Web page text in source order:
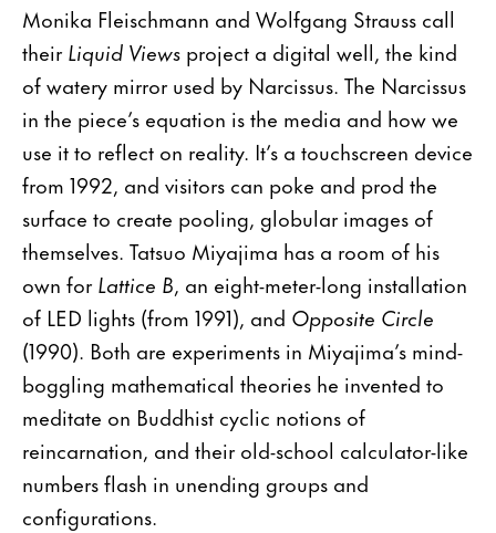
Monika Fleischmann and Wolfgang Strauss call
theirLiquid Views project a digital well, the kind
of watery mirror used by Narcissus. The Narcissus
in the piece’s equation is the media and how we
use it to reflect on reality. It’s a touchscreen device
from 1992, and visitors can poke and prod the
surface to create pooling, globular images of
themselves. Tatsuo Miyajima has a room of his
own forLattice B, an eight-meter-long installation
of LED lights (from 1991), and Opposite Circle
(1990). Both are experiments in Miyajima’s mind-
boggling mathematical theories he invented to
meditate on Buddhist cyclic notions of
reincarnation, and their old-school calculator-like
numbers flash in unending groups and
configurations.